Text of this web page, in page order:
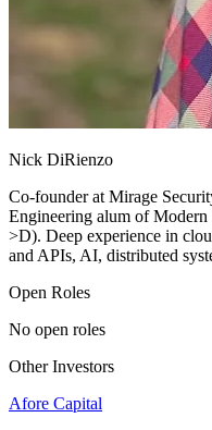
Nick DiRienzo
Co-founder at Mirage
Engineering alum of
>D). Deep experience in
and APIs, AI, distributed
Open Roles
No open roles
Other Investors
Afore Capital